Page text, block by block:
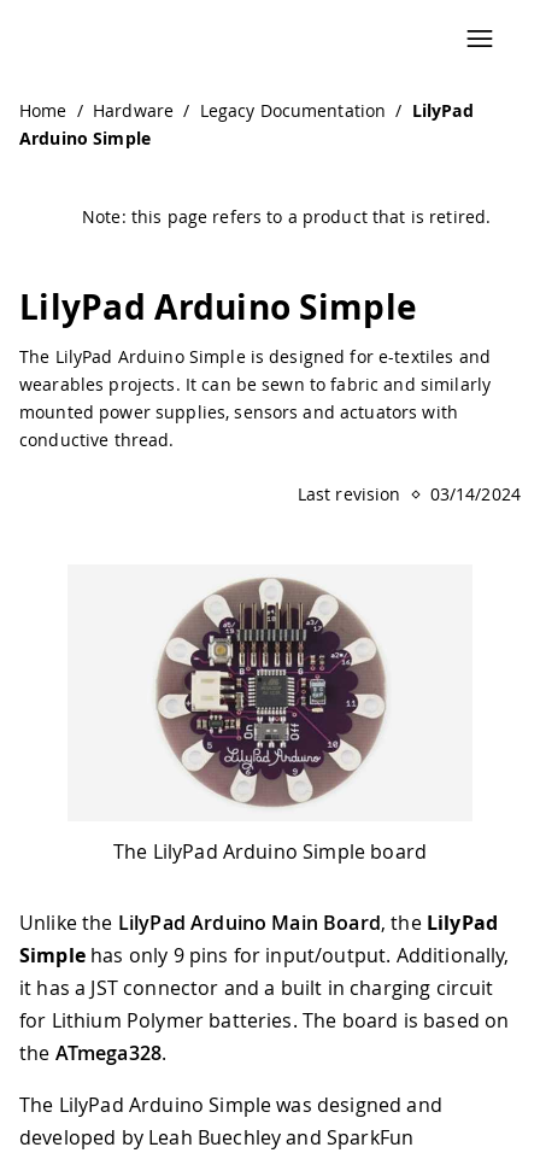
Home / Hardware / Legacy Documentation / LilyPad
Arduino Simple
Note: this page refers to a product that is retired.
LilyPad Arduino Simple
The LilyPad Arduino Simple is designed for e-textiles and
wearables projects. It can be sewn to fabric and similarly
mounted power supplies, sensors and actuators with
conductive thread.
Last revision 03/14/2024
The LilyPad Arduino Simple board
Unlike the LilyPad Arduino Main Board, the LilyPad
Simplehas only 9 pins for input/output. Additionally,
it has a JST connector and a built in charging circuit
for Lithium Polymer batteries. The board is based on
the ATmega328.
The LilyPad Arduino Simple was designed and
developed by Leah Buechley and SparkFun